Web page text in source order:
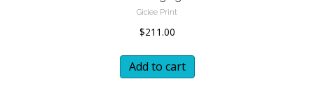
Giclee Print
$211.00
Add to cart